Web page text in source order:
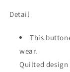
Textured
Loose
Hooded
Jacket
Detail
This
wear.
Quilted